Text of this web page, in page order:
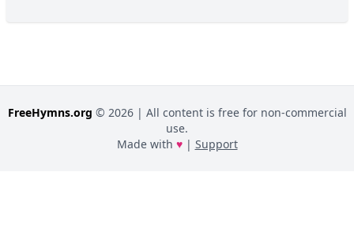
FreeHymns.org © 2026| All content is free for non-commercial
use.
Made with ♥| Support